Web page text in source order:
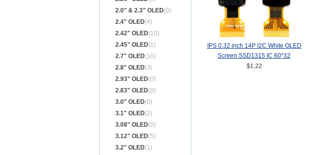
2.0" & 2.3" OLED(0)
2.4" OLED(4)
2.42" OLED(10)
2.45" OLED(1)
2.7" OLED(10)
2.8" OLED(3)
2.93" OLED(0)
2.83" OLED(0)
3.0" OLED(0)
3.1" OLED(2)
3.08" OLED(0)
3.12" OLED(5)
3.2" OLED(1)
IPS 0.32 inch 14P I2C White OLED
Screen SSD1315 IC 60*32
$1.22